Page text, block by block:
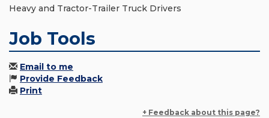
Heavy and Tractor-Trailer Truck Drivers
Job Tools
Email to me
Provide Feedback
Print
+ Feedback about this page?